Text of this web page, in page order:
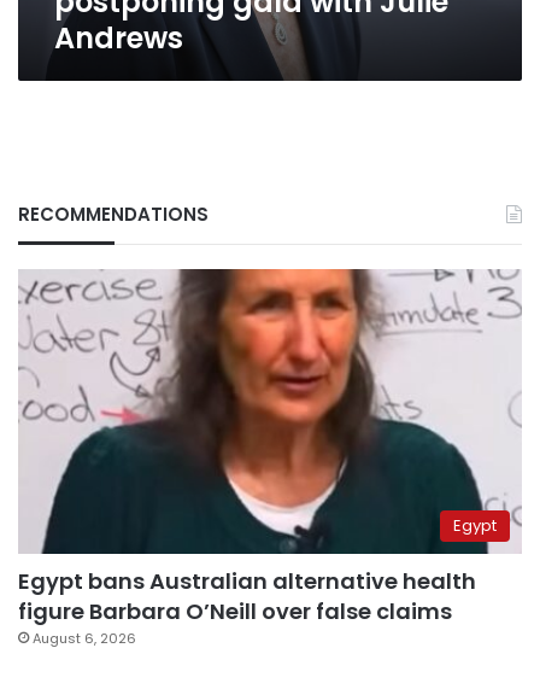
Andrews
RECOMMENDATIONS
Egypt
Egypt bans Australian alternative health
figure Barbara O’Neill over false claims
August 6, 2026